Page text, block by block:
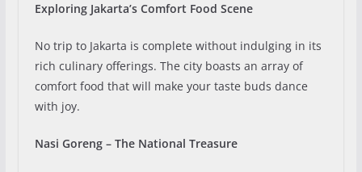
Exploring Jakarta’s Comfort Food Scene
No trip to Jakarta is complete without indulging in its
rich culinary offerings. The city boasts an array of
comfort food that will make your taste buds dance
with joy.
Nasi Goreng – The National Treasure